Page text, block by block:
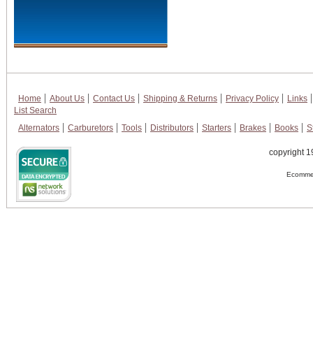
Home About Us Contact Us Shipping & Returns Privacy Policy
Links
List Search
Alternators
Carburetors Tools Distributors Starters Brakes Books
copyright